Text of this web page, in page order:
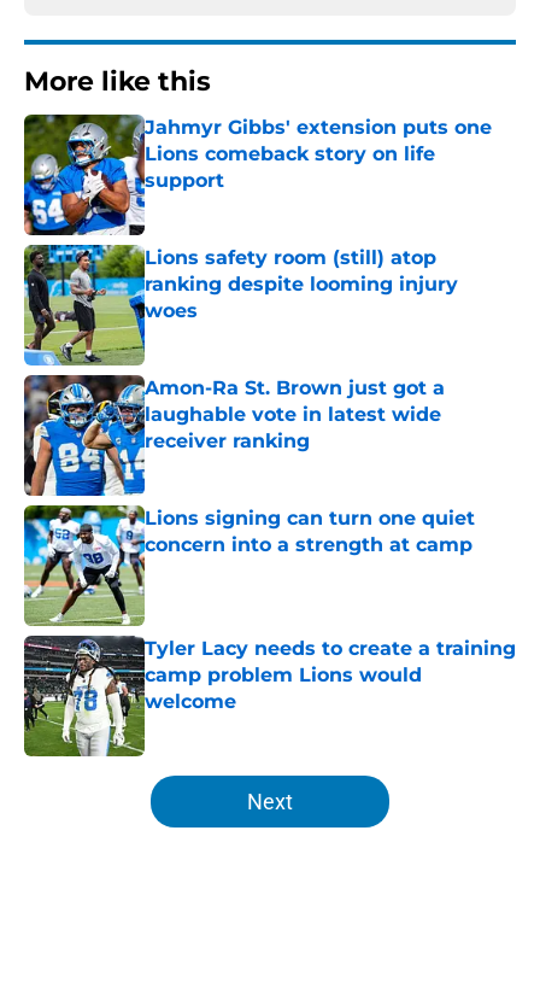
More like this
Jahmyr Gibbs' extension puts one
Lions comeback story on life
support
Published by on Invalid Date
Lions safety room (still) atop
ranking despite looming injury
woes
Published by on Invalid Date
Amon-Ra St. Brown just got a
laughable vote in latest wide
receiver ranking
Published by on Invalid Date
Lions signing can turn one quiet
concern into a strength at camp
Published by on Invalid Date
Tyler Lacy needs to create a training
camp problem Lions would
welcome
Published by on Invalid Date
5 related articles loaded
Next